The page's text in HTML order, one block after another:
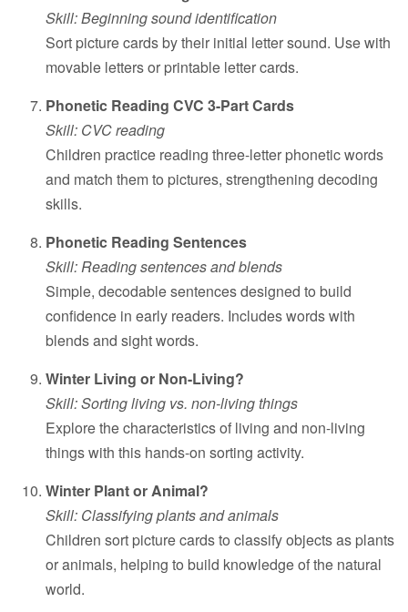
Skill: Beginning sound identification
Sort picture cards by their initial letter sound. Use with
movable letters or printable letter cards.
Phonetic Reading CVC 3-Part Cards
Skill: CVC reading
Children practice reading three-letter phonetic words
and match them to pictures, strengthening decoding
skills.
Phonetic Reading Sentences
Skill: Reading sentences and blends
Simple, decodable sentences designed to build
confidence in early readers. Includes words with
blends and sight words.
Winter Living or Non-Living?
Skill: Sorting living vs. non-living things
Explore the characteristics of living and non-living
things with this hands-on sorting activity.
Winter Plant or Animal?
Skill: Classifying plants and animals
Children sort picture cards to classify objects as plants
or animals, helping to build knowledge of the natural
world.